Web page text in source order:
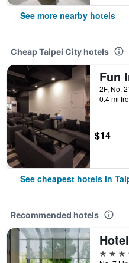
See more nearby hotels
Cheap Taipei City hotels
0.4 mi
$14
See cheapest hotels in
Recommended hotels
4 stars